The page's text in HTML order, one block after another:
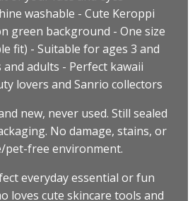
washable - Cute Keroppi
green background - One size
fit) - Suitable for ages 3 and
adults - Perfect kawaii
lovers and Sanrio collectors
new, never used. Still sealed
No damage, stains, or
pet-free environment.
everyday essential or fun
loves cute skincare tools and